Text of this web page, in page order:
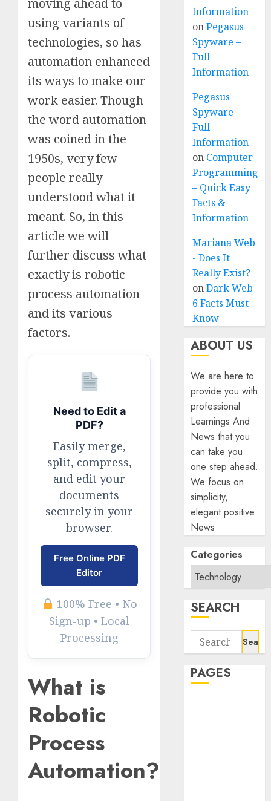
using variants of
technologies, so has
automation enhanced
its ways to make our
work easier. Though
the word automation
was coined in the
1950s, very few
people really
understood what it
meant. So, in this
article we will
further discuss what
exactly is robotic
process automation
and its various
factors.
Need to Edit a
PDF?
Easily merge,
split, compress,
and edit your
documents
securely in your
browser.
Free Online PDF
Editor
100% Free • No
Sign-up • Local
Processing
What is
Robotic
Process
Automation?
Information
onPegasus
Spyware –
Full
Information
Pegasus
Spyware -
Full
Information
on Computer
Programming
– Quick Easy
Facts &
Information
Mariana Web
- Does It
Really Exist?
onDark Web
6 Facts Must
Know
ABOUT US
We are here to
provide you with
professional
Learnings And
News that you
can take you
one step ahead.
We focus on
simplicity,
elegant positive
News
Categories
SEARCH
Search
for:
PAGES